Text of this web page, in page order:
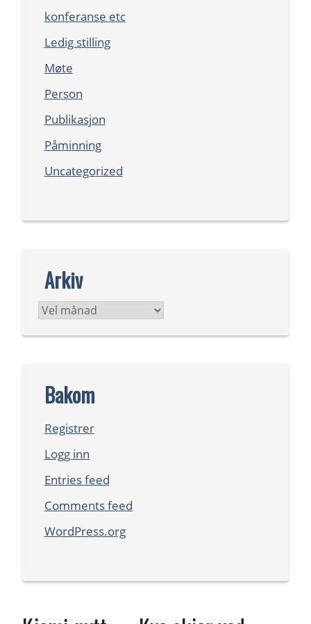
konferanse etc
Ledig stilling
Møte
Person
Publikasjon
Påminning
Uncategorized
Arkiv
Arkiv
Bakom
Registrer
Logg inn
Entries feed
Comments feed
WordPress.org